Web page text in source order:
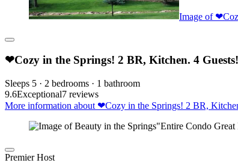
Image of
❤Cozy in the Springs! 2 BR, Kitchen. 4
Sleeps 5 · 2 bedrooms · 1 bathroom
9.6Exceptional7 reviews
More information about ❤Cozy in the Springs! 2 BR,
Premier Host